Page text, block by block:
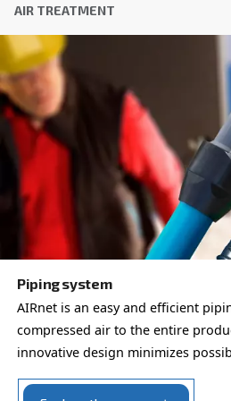
ADS Adsorption dryers
Experience clean, dry,
with Ceccato’s ADS 1-216